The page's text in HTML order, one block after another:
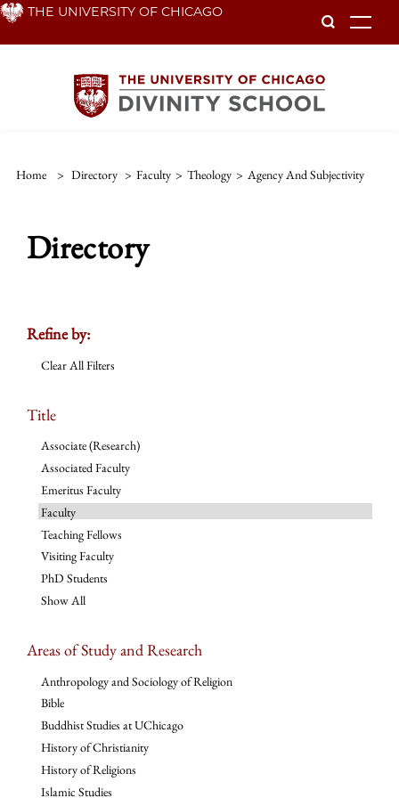
Skip THE UNIVERSITY OF CHICAGO
Home > Directory > Faculty > Theology > Agency And Subjectivity
Directory
Refine by:
Clear All Filters
Title
Associate (Research)
Associated Faculty
Emeritus Faculty
Faculty
Teaching Fellows
Visiting Faculty
PhD Students
Show All
Areas of Study and Research
Anthropology and Sociology of Religion
Bible
Buddhist Studies at UChicago
History of Christianity
History of Religions
Islamic Studies